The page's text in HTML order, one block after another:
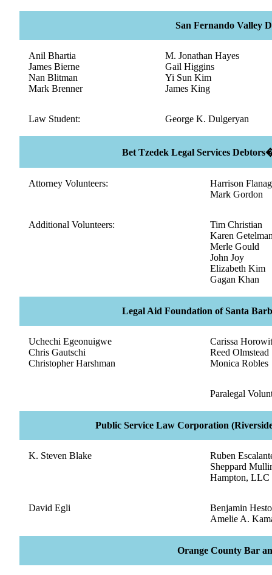
San Fernando Valley
Anil Bhartia
James Bierne
Nan Blitman
Mark Brenner
M. Jonathan Hayes
Gail Higgins
Yi Sun Kim
James King
Law Student: George K. Dulgeryan
Bet Tzedek Legal Services
Attorney Volunteers:
Harrison
Mark Gordon
Additional Volunteers:
Tim Christian
Karen
Merle Gould
John Joy
Elizabeth Kim
Gagan Khan
Legal Aid Foundation of Santa
Uchechi Egeonuigwe
Chris Gautschi
Christopher Harshman
Carissa
Reed Olmstead
Monica Robles
Paralegal
Public Service Law Corporation
K. Steven Blake
Ruben
Sheppard
Hampton, LLC
David Egli
Benjamin
Amelie A.
Orange County Bar